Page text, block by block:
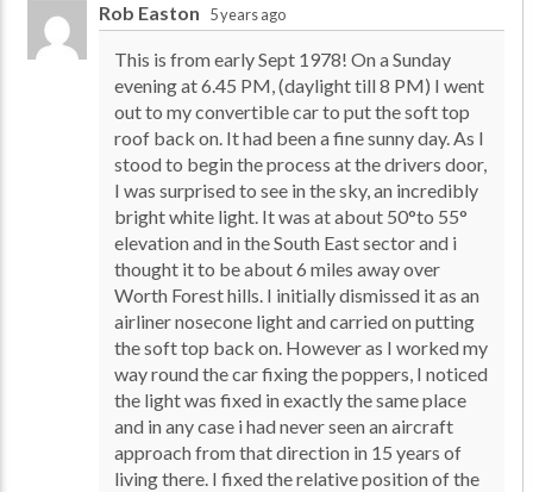
Rob Easton 5 years ago
This is from early Sept 1978! On a Sunday
evening at 6.45 PM, (daylight till 8 PM) I went
out to my convertible car to put the soft top
roof back on. It had been a fine sunny day. As I
stood to begin the process at the drivers door,
I was surprised to see in the sky, an incredibly
bright white light. It was at about 50°to 55°
elevation and in the South East sector and i
thought it to be about 6 miles away over
Worth Forest hills. I initially dismissed it as an
airliner nosecone light and carried on putting
the soft top back on. However as I worked my
way round the car fixing the poppers, I noticed
the light was fixed in exactly the same place
and in any case i had never seen an aircraft
approach from that direction in 15 years of
living there. I fixed the relative position of the